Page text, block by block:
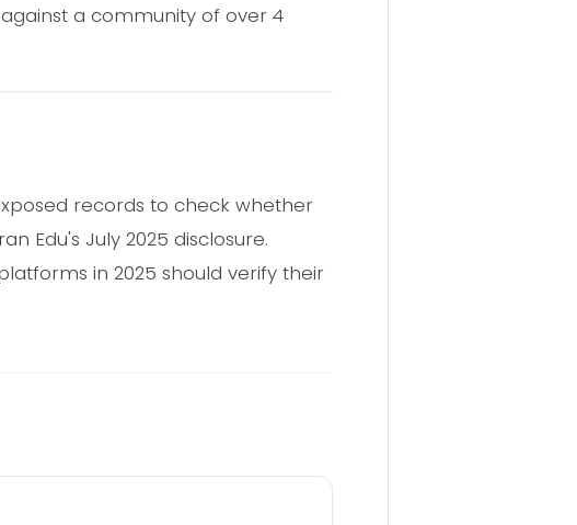
a community of over 4
records to check whether
Edu's July 2025 disclosure.
in 2025 should verify their